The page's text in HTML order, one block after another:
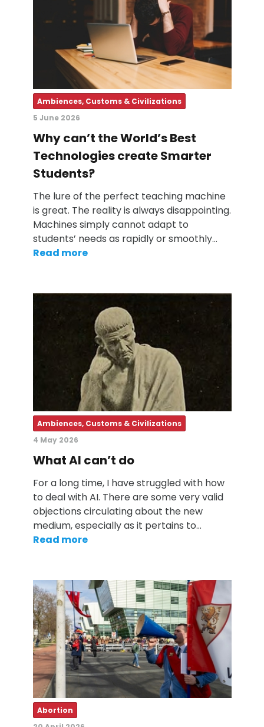
Ambiences, Customs & Civilizations
5 June 2026
Why can’t the World’s Best
Technologies create Smarter
Students?
The lure of the perfect teaching machine
is great. The reality is always disappointing.
Machines simply cannot adapt to
students’ needs as rapidly or smoothly…
Read more
Ambiences, Customs & Civilizations
4 May 2026
What AI can’t do
For a long time, I have struggled with how
to deal with AI. There are some very valid
objections circulating about the new
medium, especially as it pertains to…
Read more
Abortion